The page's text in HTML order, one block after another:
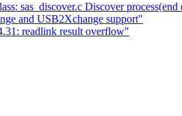
sas_discover.c Discover process(end
and USB2Xchange support"
readlink result overflow"